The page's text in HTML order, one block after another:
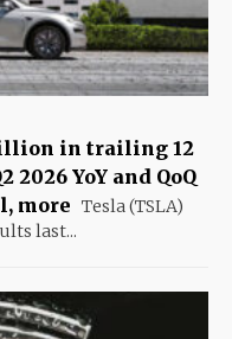
in trailing 12
YoY and QoQ
more Tesla (TSLA)
last...